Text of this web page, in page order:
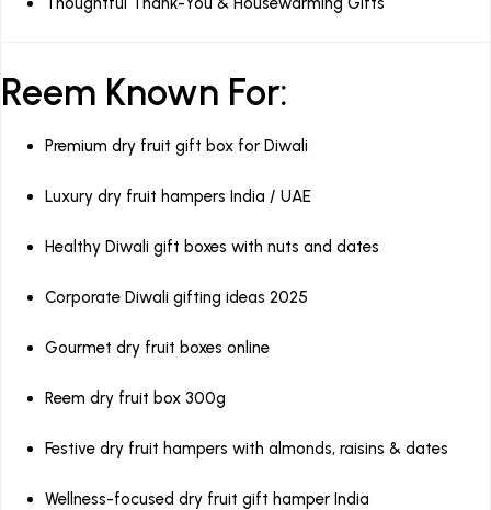
Reem Known For:
Premium dry fruit gift box for Diwali
Luxury dry fruit hampers India / UAE
Healthy Diwali gift boxes with nuts and dates
Corporate Diwali gifting ideas 2025
Gourmet dry fruit boxes online
Reem dry fruit box 300g
Festive dry fruit hampers with almonds, raisins & dates
Wellness-focused dry fruit gift hamper India